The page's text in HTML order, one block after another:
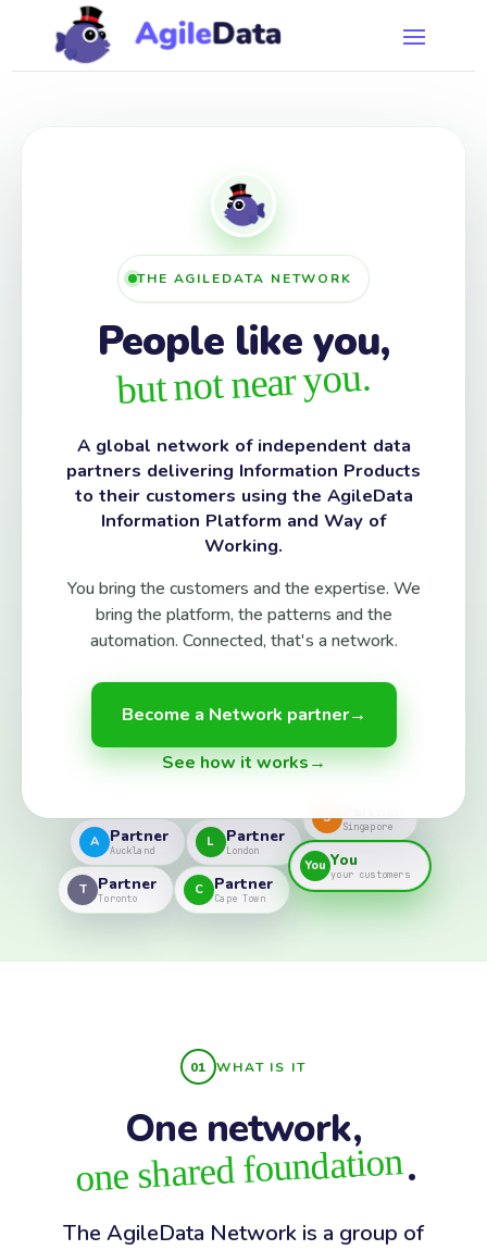
A Partner
Auckland
L Partner
London
S
Singapore
T Partner
Toronto
C Partner
Cape Town
You You
your customers
THE AGILEDATA NETWORK
People like you,
but not near you.
A global network of independent data
partners delivering Information Products
to their customers using the AgileData
Information Platform and Way of
Working.
You bring the customers and the expertise. We
bring the platform, the patterns and the
automation. Connected, that's a network.
Become a Network partner→
See how it works→
WHAT IS IT
One network,
one shared foundation.
The AgileData Network is a group of